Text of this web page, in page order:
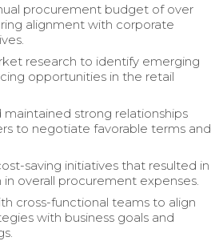
procurement budget of over
alignment with corporate
research to identify emerging
opportunities in the retail
strong relationships
to negotiate favorable terms and
saving initiatives that resulted in
in overall procurement expenses.
cross-functional teams to align
with business goals and